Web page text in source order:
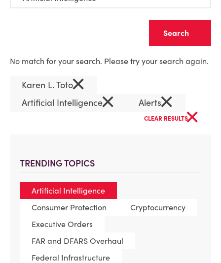
TRENDING TOPICS
Artificial Intelligence
Consumer Protection
Cryptocurrency
Executive Orders
FAR and DFARS Overhaul
Federal Infrastructure
No match for your search. Please try your search again.
Karen L. Toto×
Artificial Intelligence× Alerts×
CLEAR RESULTS×